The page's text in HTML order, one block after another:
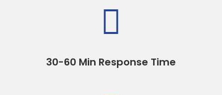

30-60 Min Response Time